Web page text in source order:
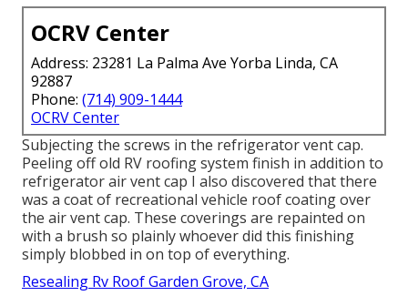
OCRV Center
Address: 23281 La Palma Ave Yorba Linda, CA
92887
Phone: (714) 909-1444
OCRV Center
Subjecting the screws in the refrigerator vent cap.
Peeling off old RV roofing system finish in addition to
refrigerator air vent cap I also discovered that there
was a coat of recreational vehicle roof coating over
the air vent cap. These coverings are repainted on
with a brush so plainly whoever did this finishing
simply blobbed in on top of everything.
Resealing Rv Roof Garden Grove, CA